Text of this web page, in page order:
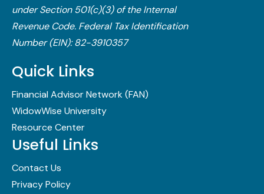
under Section 501(c)(3) of the Internal
Revenue Code.​ Federal Tax Identification
Number (EIN): 82-3910357
Quick Links
Financial Advisor Network (FAN)
WidowWise University
Resource Center
Useful Links
Contact Us
Privacy Policy